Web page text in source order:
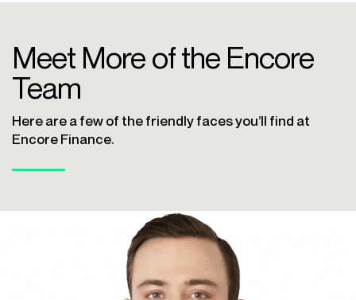
Meet More of the Encore
Team
Here are a few of the friendly faces you’ll find at
Encore Finance.